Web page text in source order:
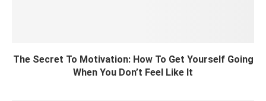
The Secret To Motivation: How To Get Yourself Going
When You Don’t Feel Like It